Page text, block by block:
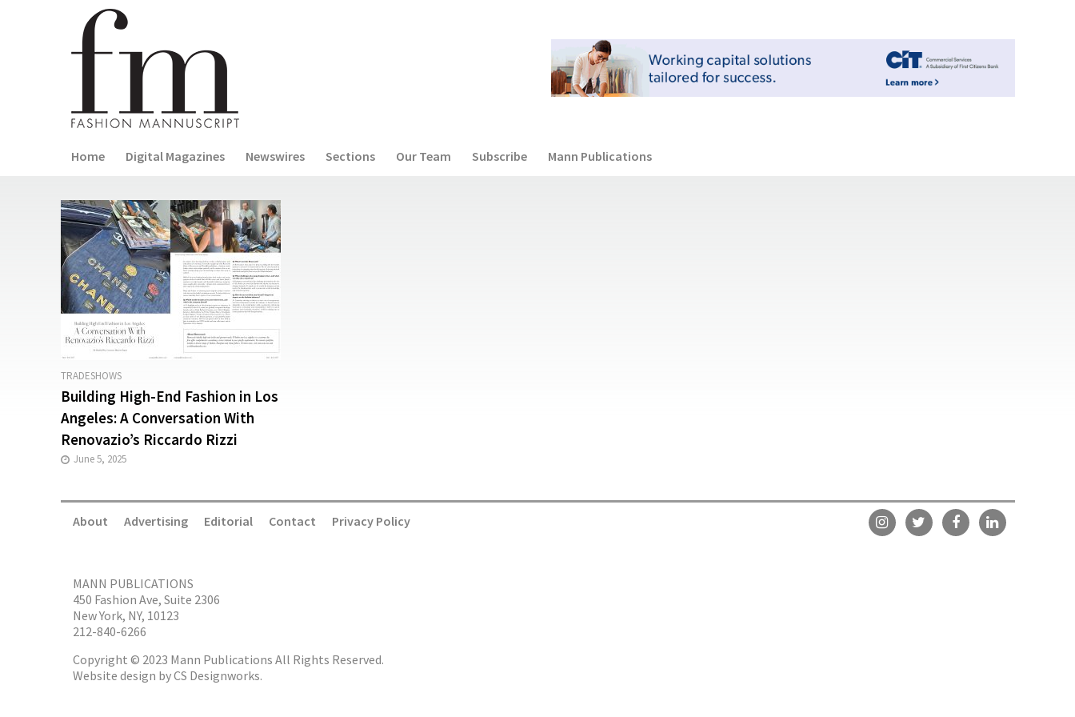
Home Digital Magazines Newswires Sections Our Team Subscribe Mann Publications
TRADESHOWS
Building High-End Fashion in Los
Angeles: A Conversation With
Renovazio’s Riccardo Rizzi
June 5, 2025
About Advertising Editorial Contact Privacy Policy
MANN PUBLICATIONS
450 Fashion Ave, Suite 2306
New York, NY, 10123
212-840-6266
Copyright © 2023 Mann Publications All Rights Reserved.
Website design byCS Designworks.